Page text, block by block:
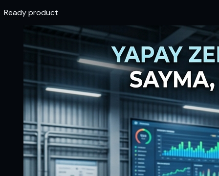
Ready product